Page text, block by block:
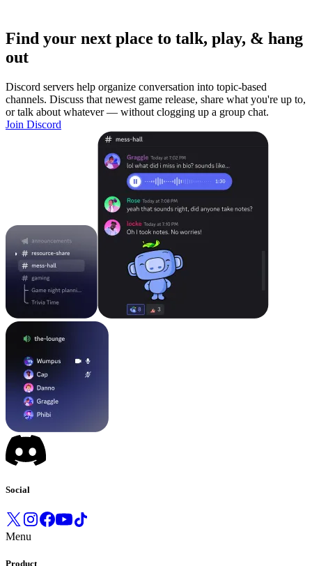
Find your next place to talk, play, & hang
out
Discord servers help organize conversation into topic-based
channels. Discuss that newest game release, share what you're up to,
or talk about whatever — without clogging up a group chat.
Join Discord
Social
Menu
Product